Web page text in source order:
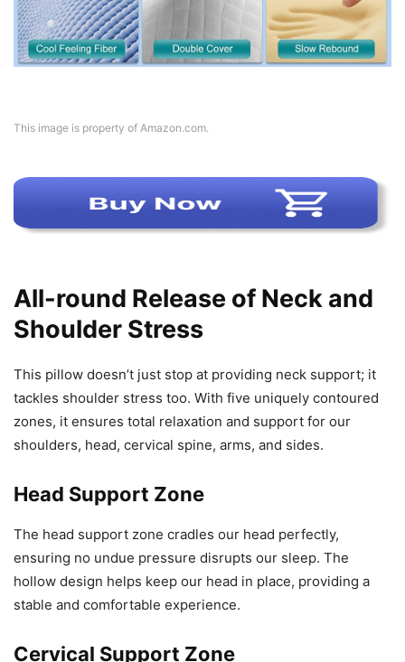
This image is property of Amazon.com.
All-round Release of Neck and
Shoulder Stress
This pillow doesn’t just stop at providing neck support; it
tackles shoulder stress too. With five uniquely contoured
zones, it ensures total relaxation and support for our
shoulders, head, cervical spine, arms, and sides.
Head Support Zone
The head support zone cradles our head perfectly,
ensuring no undue pressure disrupts our sleep. The
hollow design helps keep our head in place, providing a
stable and comfortable experience.
Cervical Support Zone